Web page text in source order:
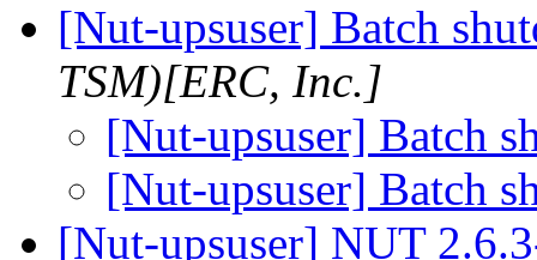
[Nut-upsuser] Batch
TSM)[ERC, Inc.]
[Nut-upsuser] Batch
[Nut-upsuser] Batch
[Nut-upsuser] NUT